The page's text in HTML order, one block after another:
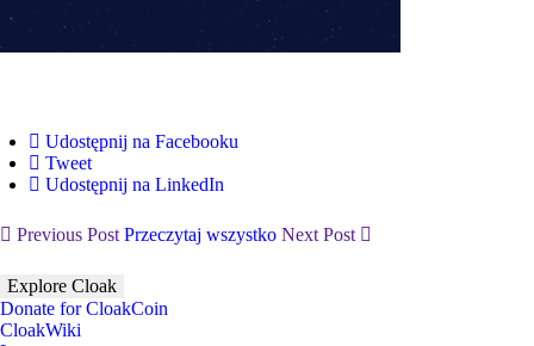
Udostępnij na Facebooku
Tweet
Udostępnij na LinkedIn
Previous Post Przeczytaj wszystko Next Post
Explore Cloak
Donate for CloakCoin
CloakWiki